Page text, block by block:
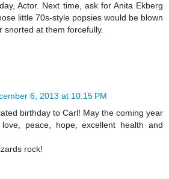
Actor. Next time, ask for Anita Ekberg
little 70s-style popsies would be blown
snorted at them forcefully.
6, 2013 at 10:15 PM
birthday to Carl! May the coming year
peace, hope, excellent health and
rock!